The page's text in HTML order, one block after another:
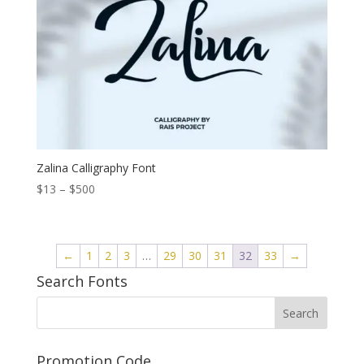
Zalina Calligraphy Font
$13 – $500Price
through
$500
← 1 2 3 … 29 30 31 32 33 →
Search Fonts